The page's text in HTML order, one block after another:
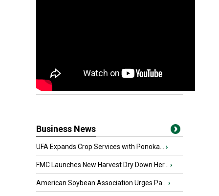
Business News
UFA Expands Crop Services with Ponoka... ›
FMC Launches New Harvest Dry Down Her... ›
American Soybean Association Urges Pa... ›